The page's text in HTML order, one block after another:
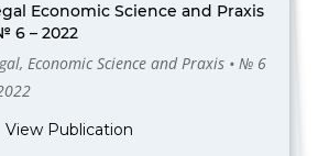
Economic Science and Praxis
6 – 2022
Economic Science and Praxis • № 6
View Publication